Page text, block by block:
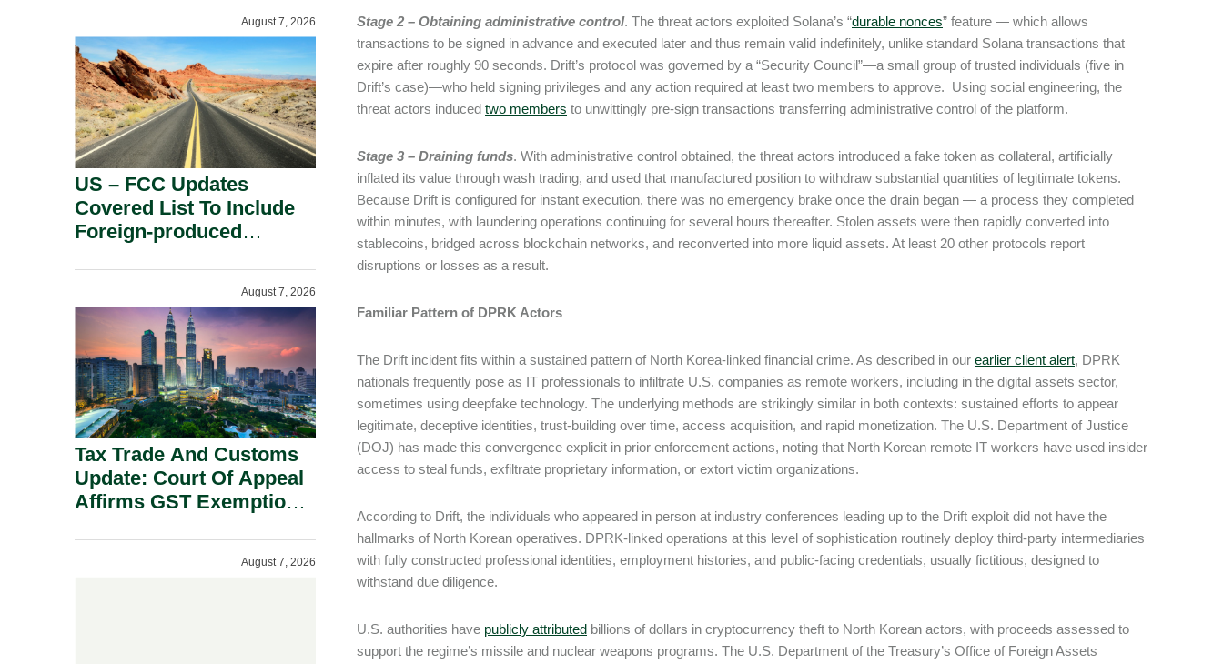
Stage 2 – Obtaining administrative control. The threat actors exploited Solana’s “durable nonces” feature ― which allows
transactions to be signed in advance and executed later and thus remain valid indefinitely, unlike standard Solana transactions that
expire after roughly 90 seconds. Drift’s protocol was governed by a “Security Council”—a small group of trusted individuals (five in
Drift’s case)—who held signing privileges and any action required at least two members to approve. Using social engineering, the
threat actors induced two members to unwittingly pre-sign transactions transferring administrative control of the platform.
Stage 3 – Draining funds. With administrative control obtained, the threat actors introduced a fake token as collateral, artificially
inflated its value through wash trading, and used that manufactured position to withdraw substantial quantities of legitimate tokens.
Because Drift is configured for instant execution, there was no emergency brake once the drain began ― a process they completed
within minutes, with laundering operations continuing for several hours thereafter. Stolen assets were then rapidly converted into
stablecoins, bridged across blockchain networks, and reconverted into more liquid assets. At least 20 other protocols report
disruptions or losses as a result.
Familiar Pattern of DPRK Actors
The Drift incident fits within a sustained pattern of North Korea-linked financial crime. As described in our earlier client alert, DPRK
nationals frequently pose as IT professionals to infiltrate U.S. companies as remote workers, including in the digital assets sector,
sometimes using deepfake technology. The underlying methods are strikingly similar in both contexts: sustained efforts to appear
legitimate, deceptive identities, trust-building over time, access acquisition, and rapid monetization. The U.S. Department of Justice
(DOJ) has made this convergence explicit in prior enforcement actions, noting that North Korean remote IT workers have used insider
access to steal funds, exfiltrate proprietary information, or extort victim organizations.
According to Drift, the individuals who appeared in person at industry conferences leading up to the Drift exploit did not have the
hallmarks of North Korean operatives. DPRK-linked operations at this level of sophistication routinely deploy third-party intermediaries
with fully constructed professional identities, employment histories, and public-facing credentials, usually fictitious, designed to
withstand due diligence.
U.S. authorities have publicly attributed billions of dollars in cryptocurrency theft to North Korean actors, with proceeds assessed to
support the regime’s missile and nuclear weapons programs. The U.S. Department of the Treasury’s Office of Foreign Assets
August 7, 2026
US – FCC Updates
Covered List To Include
Foreign-produced
Inverters On National
Security Grounds.
August 7, 2026
Tax Trade And Customs
Update: Court Of Appeal
Affirms GST Exemption:
August 7, 2026